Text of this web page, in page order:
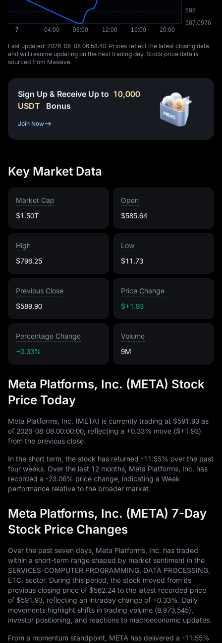
Last updated: ⁦2026-08-08 06:58:40⁩. Prices reflect the latest closing data
and will resume updating on the next trading day. Stock price data is
sourced from Massive.
Sign Up & Receive Up to 10,000
USDT
Bonus
Join Now
Key Market Data
Market Cap
$1.50T
Open
$585.64
High
$796.25
Low
$11.73
Previous Close
$589.90
Price Change
$+1.93
Percentage Change
+0.33%
Volume
9M
Meta Platforms, Inc. (META) Stock
Price Today
Meta Platforms, Inc. (META) is currently trading at $591.93 as
of 2026-08-08 00:00:00 , reflecting a +0.33% move ($+1.93)
from the previous close.
In the short term, the stock has returned -11.55% over the past
four weeks. Over the last 12 months, Meta Platforms, Inc. has
recorded a -23.06% price change, indicating a Weak
performance relative to the broader market.
Meta Platforms, Inc. (META) 7-Day
Stock Price Changes
Over the past seven days, Meta Platforms, Inc. has traded
within a short-term range shaped by market sentiment in the
SERVICES-COMPUTER PROGRAMMING, DATA PROCESSING,
ETC. sector. During this period, the stock moved from its
previous closing price of $562.24 to the latest recorded price
of $591.93 , reflecting an intraday change of +0.33%. Daily
movements highlight shifts in trading volume (8,973,545),
investor positioning, and reactions to macroeconomic updates.
From a momentum standpoint, META has delivered a -11.55%